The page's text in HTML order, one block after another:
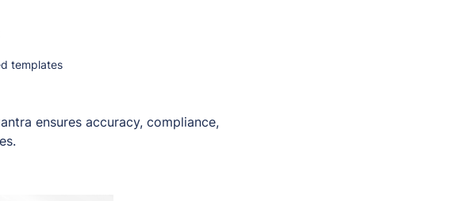
templates
ensures accuracy, compliance,